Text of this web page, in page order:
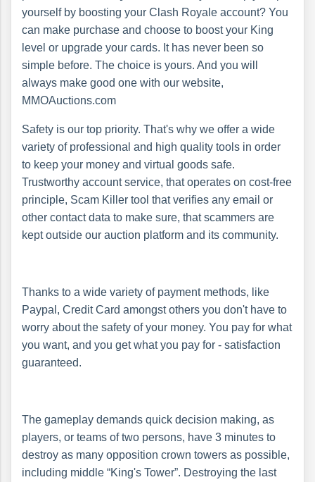
yourself by boosting your Clash Royale account? You
can make purchase and choose to boost your King
level or upgrade your cards. It has never been so
simple before. The choice is yours. And you will
always make good one with our website,
MMOAuctions.com
Safety is our top priority. That's why we offer a wide
variety of professional and high quality tools in order
to keep your money and virtual goods safe.
Trustworthy account service, that operates on cost-free
principle, Scam Killer tool that verifies any email or
other contact data to make sure, that scammers are
kept outside our auction platform and its community.
Thanks to a wide variety of payment methods, like
Paypal, Credit Card amongst others you don't have to
worry about the safety of your money. You pay for what
you want, and you get what you pay for - satisfaction
guaranteed.
The gameplay demands quick decision making, as
players, or teams of two persons, have 3 minutes to
destroy as many opposition crown towers as possible,
including middle “King's Tower”. Destroying the last